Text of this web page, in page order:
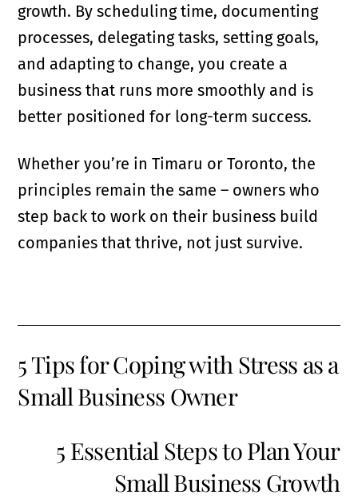
growth. By scheduling time, documenting
processes, delegating tasks, setting goals,
and adapting to change, you create a
business that runs more smoothly and is
better positioned for long-term success.
Whether you’re in Timaru or Toronto, the
principles remain the same – owners who
step back to work on their business build
companies that thrive, not just survive.
5 Tips for Coping with Stress as a
Small Business Owner
5 Essential Steps to Plan Your
Small Business Growth